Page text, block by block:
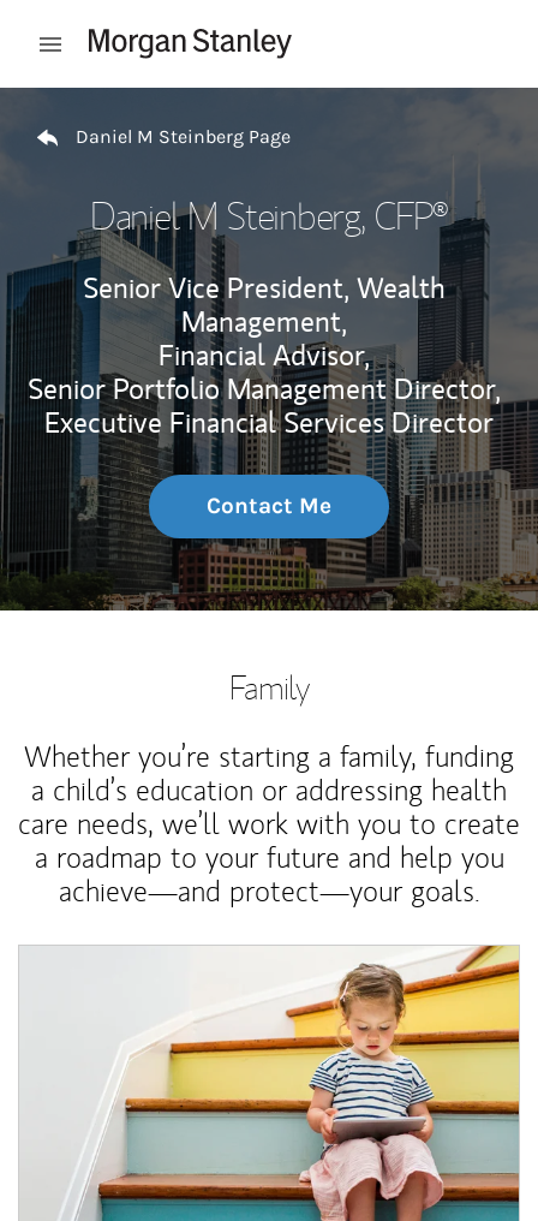
Open mobile menu
Daniel M Steinberg Page
Daniel M Steinberg, CFP®
Senior Vice President, Wealth
Management,
Financial Advisor,
Senior Portfolio Management Director,
Executive Financial Services Director
Contact Me
Family
Whether you’re starting a family, funding
a child’s education or addressing health
care needs, we’ll work with you to create
a roadmap to your future and help you
achieve—and protect—your goals.